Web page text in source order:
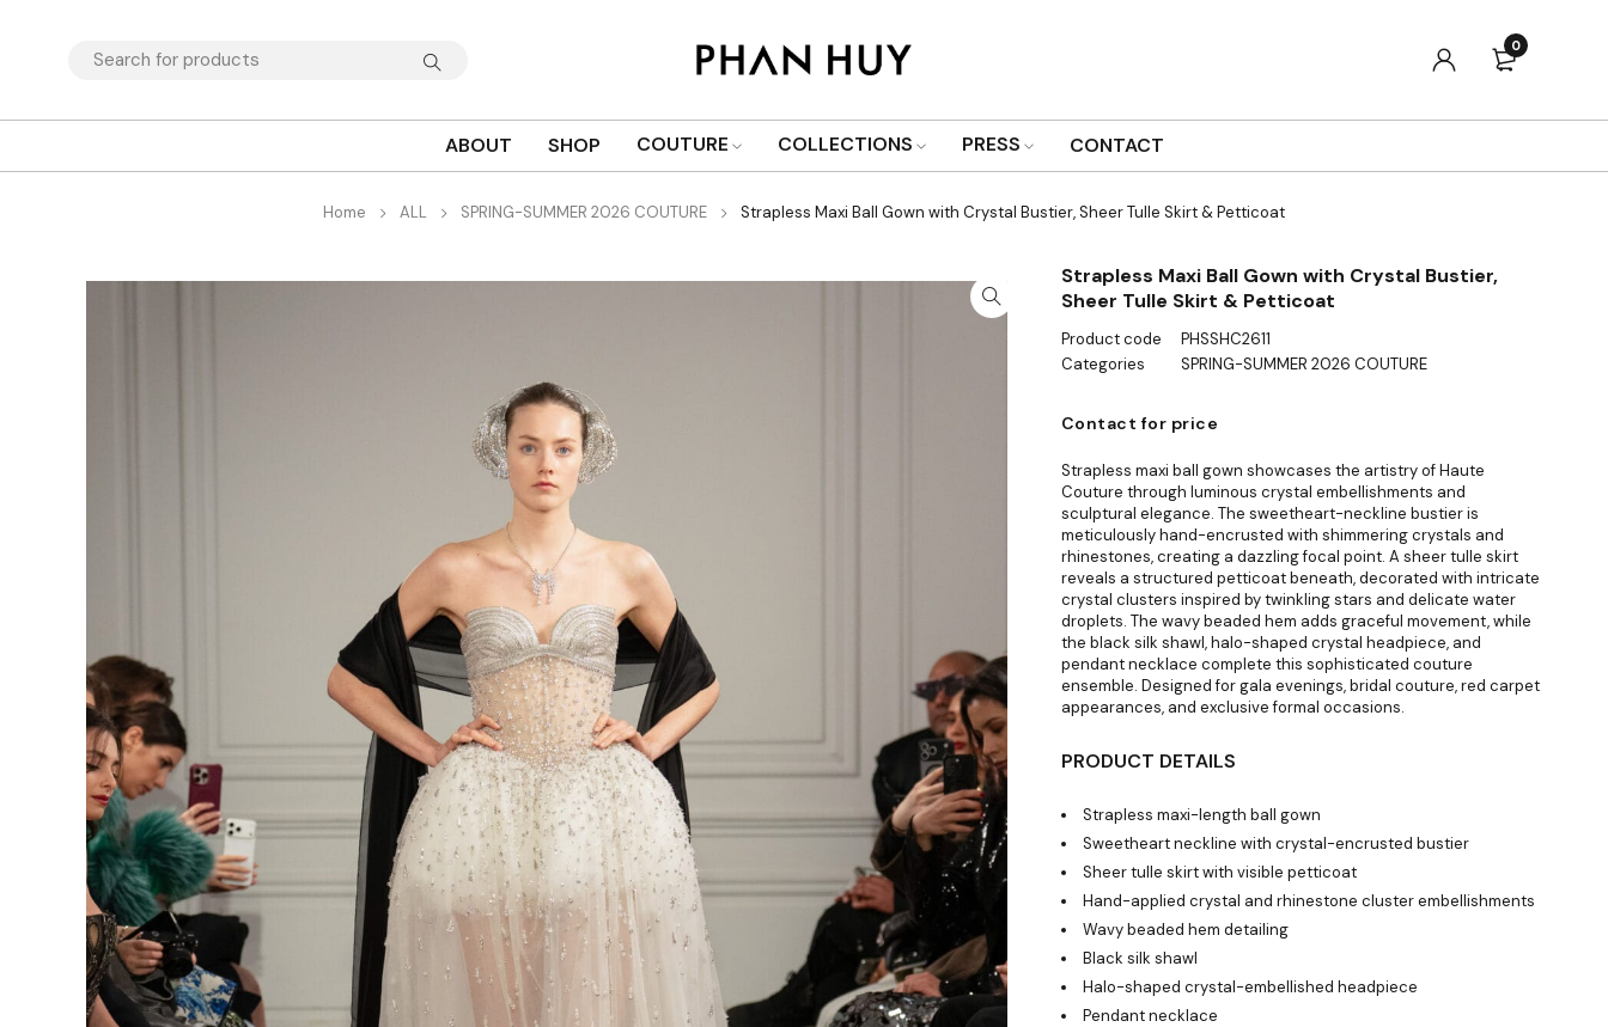
0
ABOUT SHOP COUTURE COLLECTIONS PRESS CONTACT
Home ALL SPRING-SUMMER 2026 COUTURE Strapless Maxi Ball Gown with Crystal Bustier, Sheer Tulle Skirt & Petticoat
Strapless Maxi Ball Gown with Crystal Bustier,
Sheer Tulle Skirt & Petticoat
Product code
PHSSHC2611
Categories
SPRING-SUMMER 2026 COUTURE
Contact for price
Strapless maxi ball gown showcases the artistry of Haute
Couture through luminous crystal embellishments and
sculptural elegance. The sweetheart-neckline bustier is
meticulously hand-encrusted with shimmering crystals and
rhinestones, creating a dazzling focal point. A sheer tulle skirt
reveals a structured petticoat beneath, decorated with intricate
crystal clusters inspired by twinkling stars and delicate water
droplets. The wavy beaded hem adds graceful movement, while
the black silk shawl, halo-shaped crystal headpiece, and
pendant necklace complete this sophisticated couture
ensemble. Designed for gala evenings, bridal couture, red carpet
appearances, and exclusive formal occasions.
PRODUCT DETAILS
Strapless maxi-length ball gown
Sweetheart neckline with crystal-encrusted bustier
Sheer tulle skirt with visible petticoat
Hand-applied crystal and rhinestone cluster embellishments
Wavy beaded hem detailing
Black silk shawl
Halo-shaped crystal-embellished headpiece
Pendant necklace